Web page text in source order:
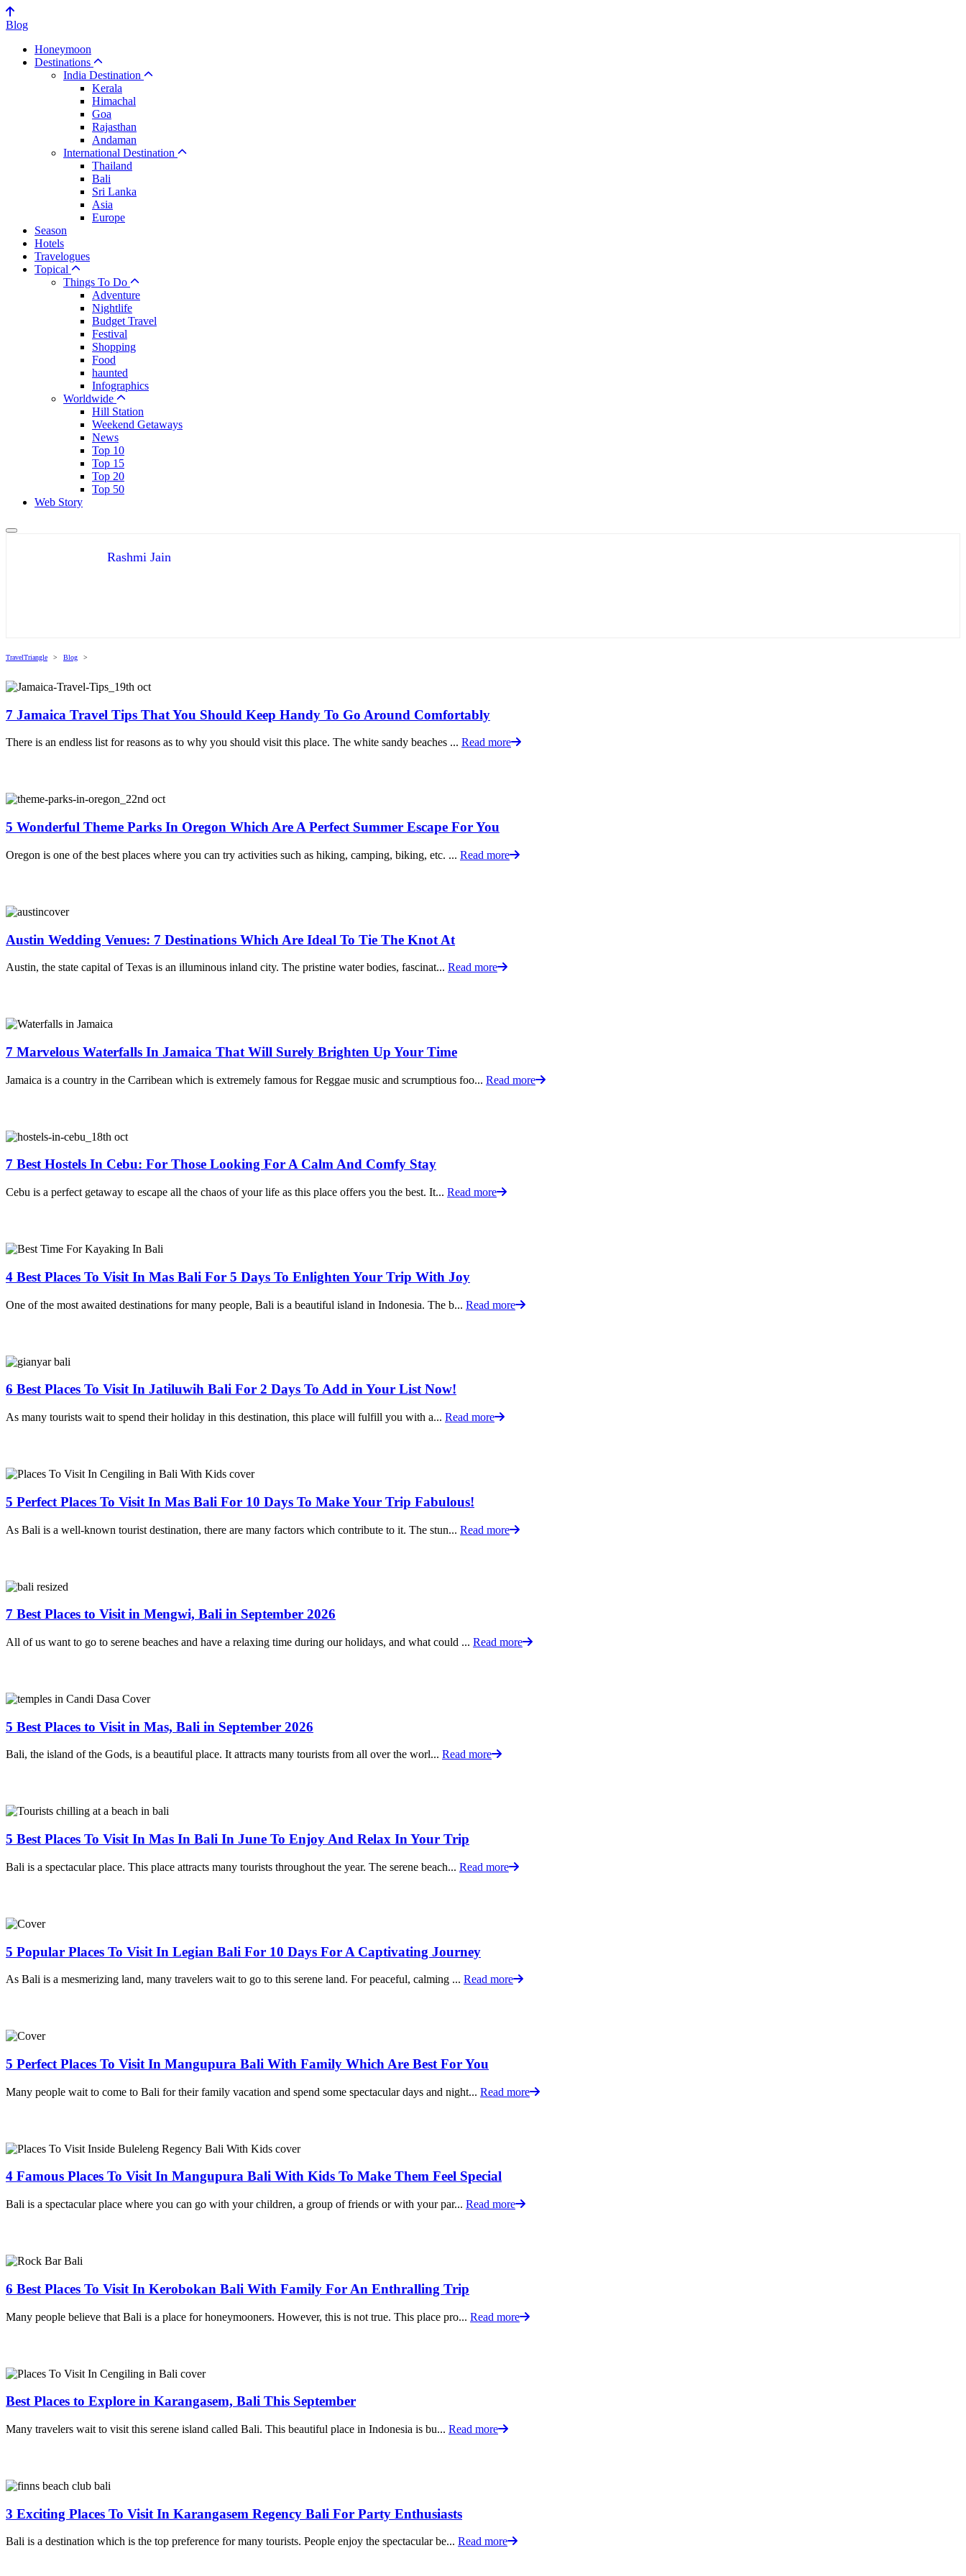
Blog
Honeymoon
Destinations
India Destination
Kerala
Himachal
Goa
Rajasthan
Andaman
International Destination
Thailand
Bali
Sri Lanka
Asia
Europe
Season
Hotels
Travelogues
Topical
Things To Do
Adventure
Nightlife
Budget Travel
Festival
Shopping
Food
haunted
Infographics
Worldwide
Hill Station
Weekend Getaways
News
Top 10
Top 15
Top 20
Top 50
Web Story
Rashmi Jain
TravelTriangle > Blog >
7 Jamaica Travel Tips That You Should Keep Handy To Go Around Comfortably
There is an endless list for reasons as to why you should visit this place. The white sandy beaches ... Read more
5 Wonderful Theme Parks In Oregon Which Are A Perfect Summer Escape For You
Oregon is one of the best places where you can try activities such as hiking, camping, biking, etc. ... Read more
Austin Wedding Venues: 7 Destinations Which Are Ideal To Tie The Knot At
Austin, the state capital of Texas is an illuminous inland city. The pristine water bodies, fascinat... Read more
7 Marvelous Waterfalls In Jamaica That Will Surely Brighten Up Your Time
Jamaica is a country in the Carribean which is extremely famous for Reggae music and scrumptious foo... Read more
7 Best Hostels In Cebu: For Those Looking For A Calm And Comfy Stay
Cebu is a perfect getaway to escape all the chaos of your life as this place offers you the best. It... Read more
4 Best Places To Visit In Mas Bali For 5 Days To Enlighten Your Trip With Joy
One of the most awaited destinations for many people, Bali is a beautiful island in Indonesia. The b... Read more
6 Best Places To Visit In Jatiluwih Bali For 2 Days To Add in Your List Now!
As many tourists wait to spend their holiday in this destination, this place will fulfill you with a... Read more
5 Perfect Places To Visit In Mas Bali For 10 Days To Make Your Trip Fabulous!
As Bali is a well-known tourist destination, there are many factors which contribute to it. The stun... Read more
7 Best Places to Visit in Mengwi, Bali in September 2026
All of us want to go to serene beaches and have a relaxing time during our holidays, and what could ... Read more
5 Best Places to Visit in Mas, Bali in September 2026
Bali, the island of the Gods, is a beautiful place. It attracts many tourists from all over the worl... Read more
5 Best Places To Visit In Mas In Bali In June To Enjoy And Relax In Your Trip
Bali is a spectacular place. This place attracts many tourists throughout the year. The serene beach... Read more
5 Popular Places To Visit In Legian Bali For 10 Days For A Captivating Journey
As Bali is a mesmerizing land, many travelers wait to go to this serene land. For peaceful, calming ... Read more
5 Perfect Places To Visit In Mangupura Bali With Family Which Are Best For You
Many people wait to come to Bali for their family vacation and spend some spectacular days and night... Read more
4 Famous Places To Visit In Mangupura Bali With Kids To Make Them Feel Special
Bali is a spectacular place where you can go with your children, a group of friends or with your par... Read more
6 Best Places To Visit In Kerobokan Bali With Family For An Enthralling Trip
Many people believe that Bali is a place for honeymooners. However, this is not true. This place pro... Read more
Best Places to Explore in Karangasem, Bali This September
Many travelers wait to visit this serene island called Bali. This beautiful place in Indonesia is bu... Read more
3 Exciting Places To Visit In Karangasem Regency Bali For Party Enthusiasts
Bali is a destination which is the top preference for many tourists. People enjoy the spectacular be... Read more